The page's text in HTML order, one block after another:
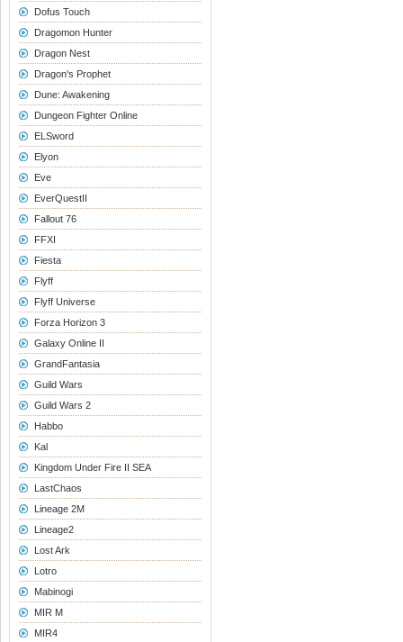
Dofus Touch
Dragomon Hunter
Dragon Nest
Dragon's Prophet
Dune: Awakening
Dungeon Fighter Online
ELSword
Elyon
Eve
EverQuestII
Fallout 76
FFXI
Fiesta
Flyff
Flyff Universe
Forza Horizon 3
Galaxy Online II
GrandFantasia
Guild Wars
Guild Wars 2
Habbo
Kal
Kingdom Under Fire II SEA
LastChaos
Lineage 2M
Lineage2
Lost Ark
Lotro
Mabinogi
MIR M
MIR4